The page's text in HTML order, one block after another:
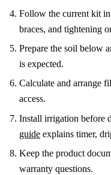
Follow the current kit
braces, and tightening
Prepare the soil below
is expected.
Calculate and arrange
access.
Install irrigation before
guide explains timer,
Keep the product
warranty questions.